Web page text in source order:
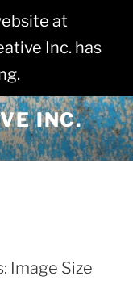
at
Inc. has
INC.
Image Size